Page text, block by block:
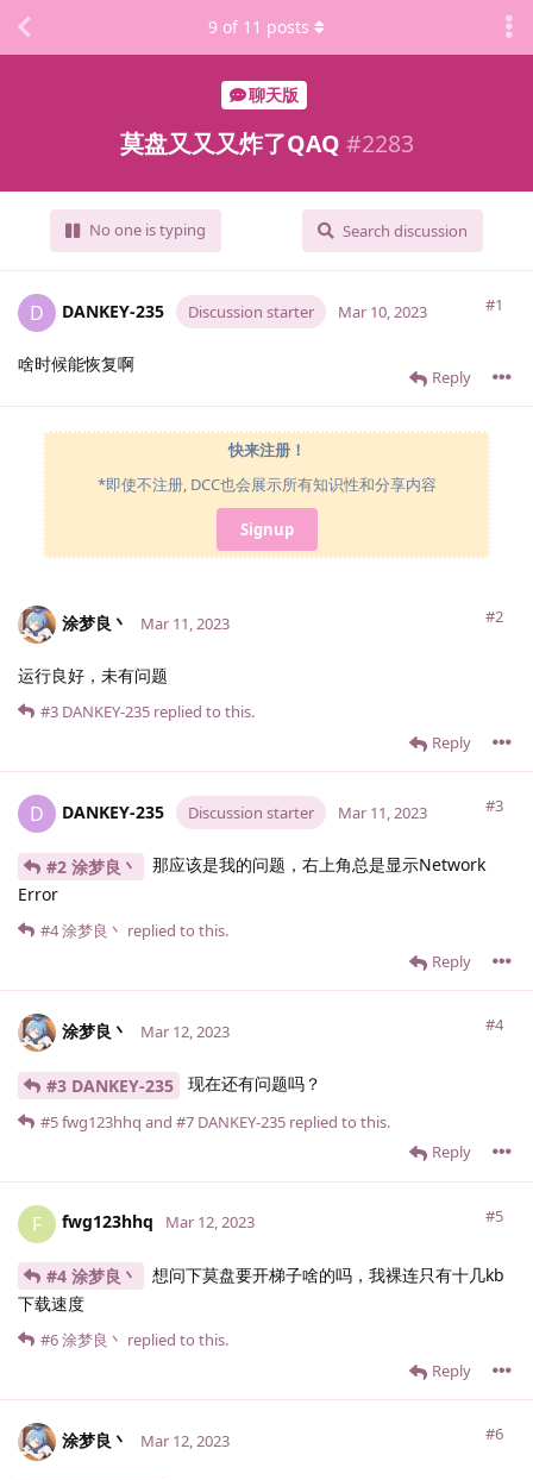
聊天版
莫盘又又又炸了QAQ #2283
No one is typing Search discussion
9 of 11 posts
D DANKEY-235 Discussion starter #1
Mar 10, 2023
啥时候能恢复啊
Reply
快来注册！
*即使不注册, DCC也会展示所有知识性和分享内容
Signup
涂梦良丶 #2
Mar 11, 2023
运行良好，未有问题
Reply
#3 DANKEY-235 replied to this.
D DANKEY-235 Discussion starter #3
Mar 11, 2023
#2 涂梦良丶
那应该是我的问题，右上角总是显示Network
Error
Reply
#4涂梦良丶 replied to this.
涂梦良丶 #4
Mar 12, 2023
#3 DANKEY-235 现在还有问题吗？
Reply
#5fwg123hhq and #7 DANKEY-235 replied to this.
F fwg123hhq #5
Mar 12, 2023
#4 涂梦良丶
想问下莫盘要开梯子啥的吗，我裸连只有十几kb
下载速度
Reply
#6涂梦良丶 replied to this.
涂梦良丶 #6
Mar 12, 2023